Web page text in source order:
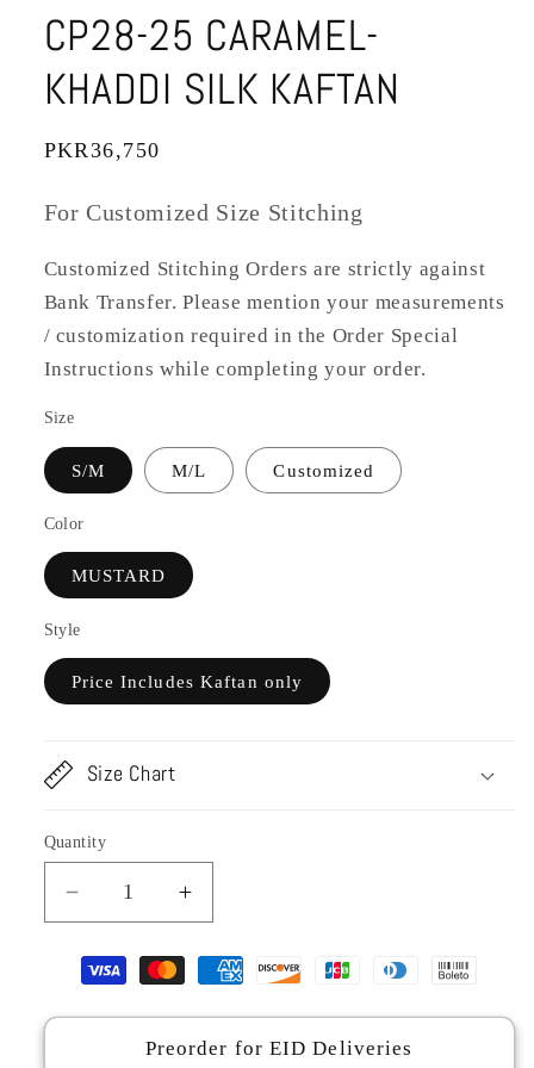
CP28-25 CARAMEL-
KHADDI SILK KAFTAN
Regular
PKR36,750
For Customized Size Stitching
Customized Stitching Orders are strictly against
Bank Transfer. Please mention your measurements
/ customization required in the Order Special
Instructions while completing your order.
Size
S/M M/L Customized
Color
MUSTARD
Style
Price Includes Kaftan only
Size Chart
Quantity
Decrease
quantity
for
CP28-
25
CARAMEL-
Increase
quantity
for
CP28-
25
CARAMEL-
Preorder for EID Deliveries